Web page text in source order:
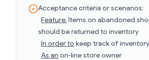
Acceptance criteria or scenarios:
Feature: Items on abandoned
should be returned to inventory
In order to keep track of inventory
As an on-line store owner